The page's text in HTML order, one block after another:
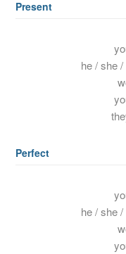
Present
he / she /
Perfect
he / she /